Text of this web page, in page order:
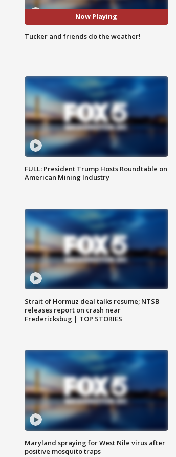
Now Playing
Tucker and friends do the weather!
FULL: President Trump Hosts Roundtable on
American Mining Industry
Strait of Hormuz deal talks resume; NTSB
releases report on crash near
Fredericksbug | TOP STORIES
Maryland spraying for West Nile virus after
positive mosquito traps